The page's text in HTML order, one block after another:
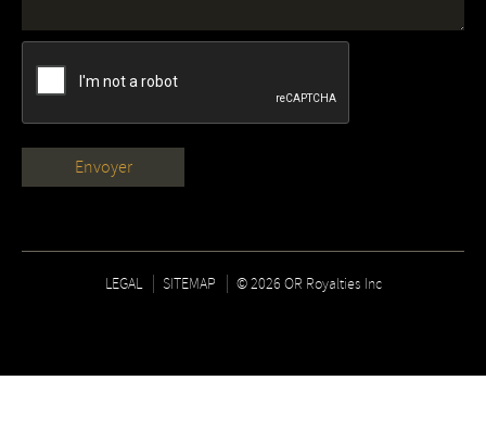
LEGAL SITEMAP © 2026 OR Royalties Inc